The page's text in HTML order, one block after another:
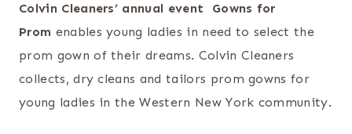
Colvin Cleaners’ annual event Gowns for
Prom enables young ladies in need to select the
prom gown of their dreams. Colvin Cleaners
collects, dry cleans and tailors prom gowns for
young ladies in the Western New York community.